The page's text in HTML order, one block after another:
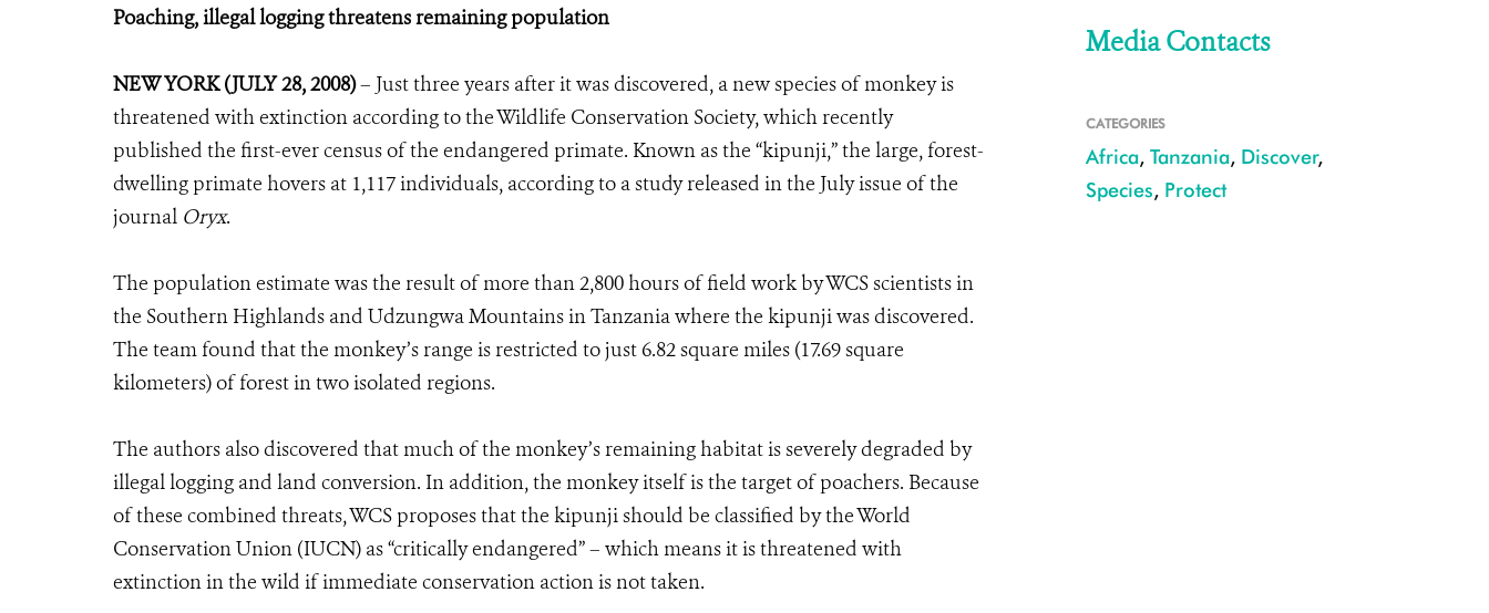
Poaching, illegal logging threatens remaining population
NEW YORK (JULY 28, 2008)– Just three years after it was discovered, a new species of monkey is
threatened with extinction according to the Wildlife Conservation Society, which recently
published the first-ever census of the endangered primate. Known as the “kipunji,” the large, forest-
dwelling primate hovers at 1,117 individuals, according to a study released in the July issue of the
journal Oryx.
The population estimate was the result of more than 2,800 hours of field work by WCS scientists in
the Southern Highlands and Udzungwa Mountains in Tanzania where the kipunji was discovered.
The team found that the monkey’s range is restricted to just 6.82 square miles (17.69 square
kilometers) of forest in two isolated regions.
The authors also discovered that much of the monkey’s remaining habitat is severely degraded by
illegal logging and land conversion. In addition, the monkey itself is the target of poachers. Because
of these combined threats, WCS proposes that the kipunji should be classified by the World
Conservation Union (IUCN) as “critically endangered” – which means it is threatened with
extinction in the wild if immediate conservation action is not taken.
Media Contacts
CATEGORIES
Africa, Tanzania, Discover,
Species, Protect